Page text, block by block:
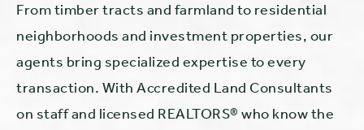
From timber tracts and farmland to residential
neighborhoods and investment properties, our
agents bring specialized expertise to every
transaction. With Accredited Land Consultants
on staff and licensed REALTORS® who know the